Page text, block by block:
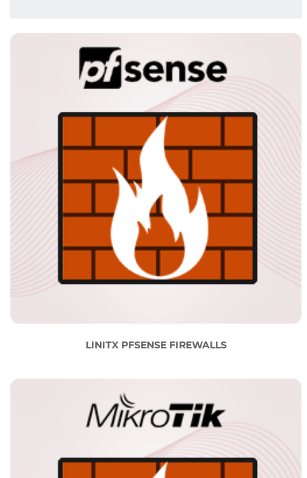
LINITX PFSENSE FIREWALLS